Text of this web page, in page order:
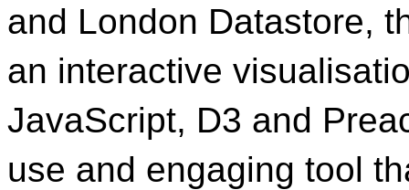
and London Datastore,
an interactive
JavaScript, D3 and
use and engaging tool